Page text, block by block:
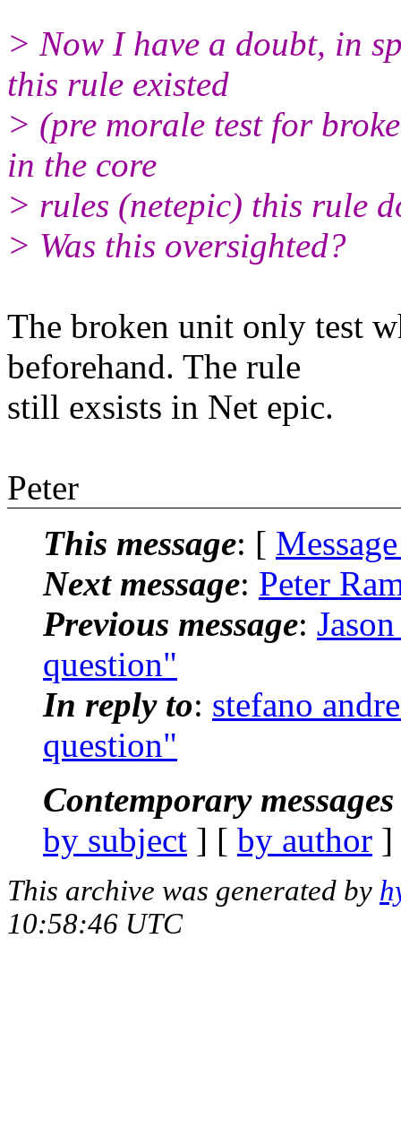
> Now I have a doubt, in
this rule existed
> (pre morale test for
in the core
> rules (netepic) this rule
> Was this oversighted?
The broken unit only test
beforehand. The rule
still exsists in Net epic.
Peter
This message: [
Next message: Peter
Previous message:
question"
In reply to: stefano
question"
Contemporary
by subject ] [ by author
This archive was generated by
10:58:46 UTC